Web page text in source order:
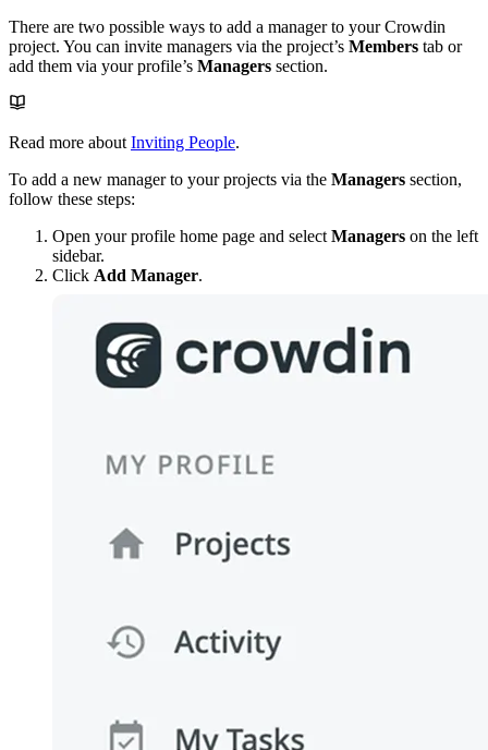
There are two possible ways to add a manager to your Crowdin
project. You can invite managers via the project’s Members tab or
add them via your profile’s Managers section.
Read more about Inviting People.
To add a new manager to your projects via the Managers section,
follow these steps:
Open your profile home page and select Managers on the left
sidebar.
Click Add Manager.